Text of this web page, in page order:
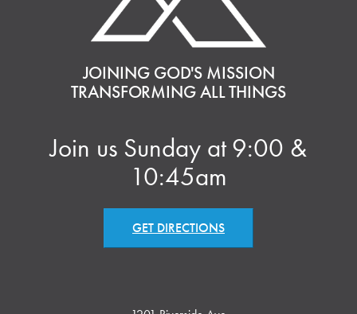
JOINING GOD'S MISSION
TRANSFORMING ALL THINGS
Join us Sunday at 9:00 &
10:45am
GET DIRECTIONS